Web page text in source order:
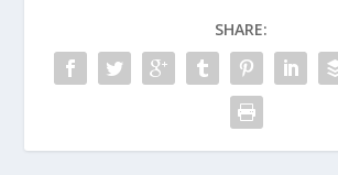
SHARE: